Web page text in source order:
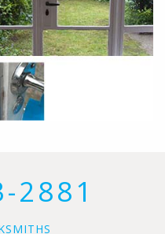
2881